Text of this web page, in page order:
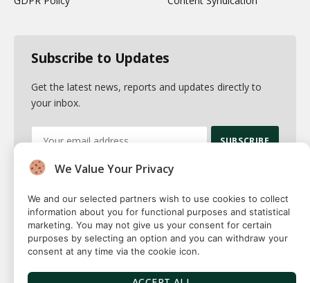
Subscribe to Updates
Get the latest news, reports and updates directly to
your inbox.
By signing up, you agree to the our terms and our
Solutions
We Value Your Privacy
We and our selected partners wish to use cookies to collect
information about you for functional purposes and statistical
marketing. You may not give us your consent for certain
purposes by selecting an option and you can withdraw your
consent at any time via the cookie icon.